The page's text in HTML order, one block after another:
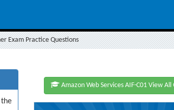
Exam Practice Questions
the
Amazon Web Services AIF-C01 View All